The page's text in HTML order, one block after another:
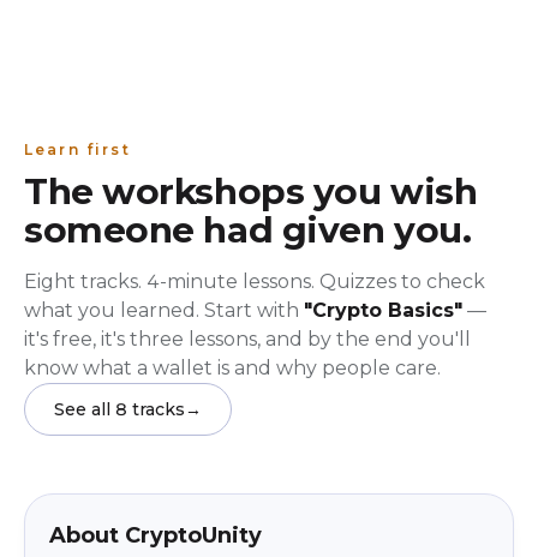
Learn first
The workshops you wish
someone had given you.
Eight tracks. 4-minute lessons. Quizzes to check
what you learned. Start with "Crypto Basics" —
it's free, it's three lessons, and by the end you'll
know what a wallet is and why people care.
See all 8 tracks→
About CryptoUnity